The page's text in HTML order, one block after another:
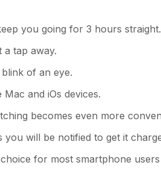
you going for 3 hours straight.
tap away.
of an eye.
and iOs devices.
becomes even more
will be notified to get it
for most smartphone users